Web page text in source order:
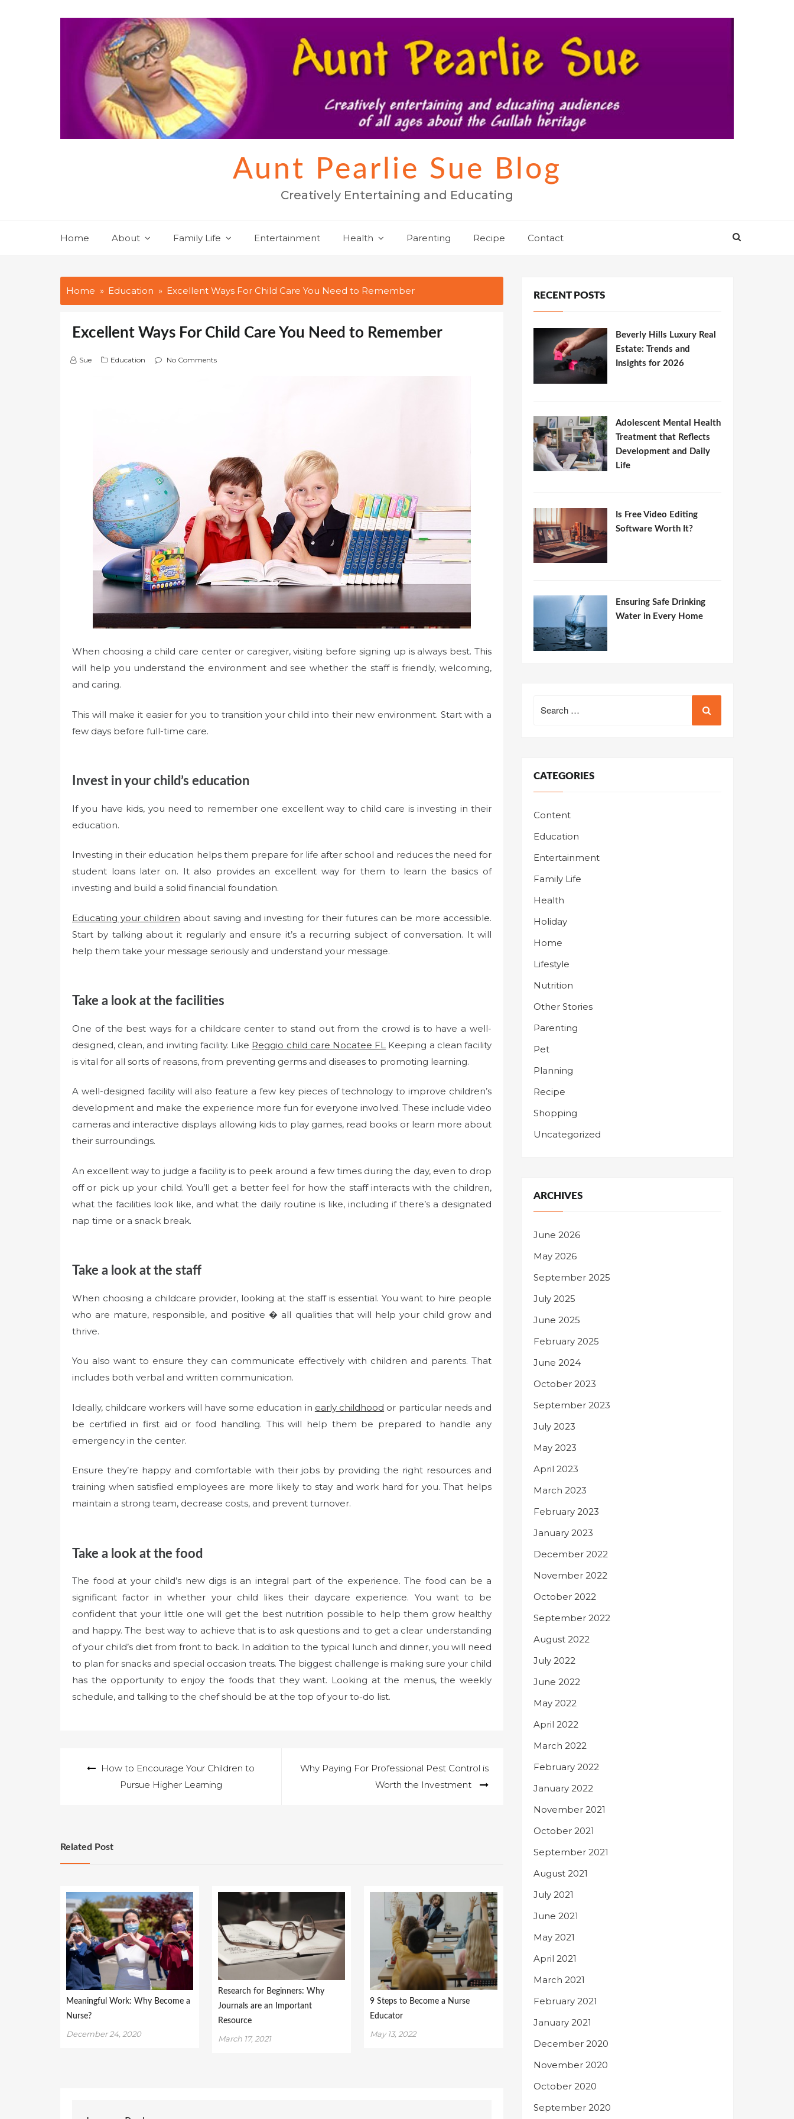
Aunt Pearlie Sue Blog
Creatively Entertaining and Educating
Home About Family Life Entertainment Health Parenting Recipe Contact
Home Education Excellent Ways For Child Care You Need to Remember
Excellent Ways For Child Care You Need to Remember
Sue Education No Comments
When choosing a child care center or caregiver, visiting before signing up is always best. This
will help you understand the environment and see whether the staff is friendly, welcoming,
and caring.
This will make it easier for you to transition your child into their new environment. Start with a
few days before full-time care.
Invest in your child’s education
If you have kids, you need to remember one excellent way to child care is investing in their
education.
Investing in their education helps them prepare for life after school and reduces the need for
student loans later on. It also provides an excellent way for them to learn the basics of
investing and build a solid financial foundation.
Educating your children about saving and investing for their futures can be more accessible.
Start by talking about it regularly and ensure it’s a recurring subject of conversation. It will
help them take your message seriously and understand your message.
Take a look at the facilities
One of the best ways for a childcare center to stand out from the crowd is to have a well-
designed, clean, and inviting facility. Like Reggio child care Nocatee FL Keeping a clean facility
is vital for all sorts of reasons, from preventing germs and diseases to promoting learning.
A well-designed facility will also feature a few key pieces of technology to improve children’s
development and make the experience more fun for everyone involved. These include video
cameras and interactive displays allowing kids to play games, read books or learn more about
their surroundings.
An excellent way to judge a facility is to peek around a few times during the day, even to drop
off or pick up your child. You’ll get a better feel for how the staff interacts with the children,
what the facilities look like, and what the daily routine is like, including if there’s a designated
nap time or a snack break.
Take a look at the staff
When choosing a childcare provider, looking at the staff is essential. You want to hire people
who are mature, responsible, and positive � all qualities that will help your child grow and
thrive.
You also want to ensure they can communicate effectively with children and parents. That
includes both verbal and written communication.
Ideally, childcare workers will have some education in early childhood or particular needs and
be certified in first aid or food handling. This will help them be prepared to handle any
emergency in the center.
Ensure they’re happy and comfortable with their jobs by providing the right resources and
training when satisfied employees are more likely to stay and work hard for you. That helps
maintain a strong team, decrease costs, and prevent turnover.
Take a look at the food
The food at your child’s new digs is an integral part of the experience. The food can be a
significant factor in whether your child likes their daycare experience. You want to be
confident that your little one will get the best nutrition possible to help them grow healthy
and happy. The best way to achieve that is to ask questions and to get a clear understanding
of your child’s diet from front to back. In addition to the typical lunch and dinner, you will need
to plan for snacks and special occasion treats. The biggest challenge is making sure your child
has the opportunity to enjoy the foods that they want. Looking at the menus, the weekly
schedule, and talking to the chef should be at the top of your to-do list.
navigation
How to Encourage Your Children to
Pursue Higher Learning
Why Paying For Professional Pest Control is
Worth the Investment
Related Post
Meaningful Work: Why Become a
Nurse?
December 24, 2020
Research for Beginners: Why
Journals are an Important
Resource
March 17, 2021
9 Steps to Become a Nurse
Educator
May 13, 2022
RECENT POSTS
Beverly Hills Luxury Real
Estate: Trends and
Insights for 2026
Adolescent Mental Health
Treatment that Reflects
Development and Daily
Life
Is Free Video Editing
Software Worth It?
Ensuring Safe Drinking
Water in Every Home
for:
CATEGORIES
Content
Education
Entertainment
Family Life
Health
Holiday
Home
Lifestyle
Nutrition
Other Stories
Parenting
Pet
Planning
Recipe
Shopping
Uncategorized
ARCHIVES
June 2026
May 2026
September 2025
July 2025
June 2025
February 2025
June 2024
October 2023
September 2023
July 2023
May 2023
April 2023
March 2023
February 2023
January 2023
December 2022
November 2022
October 2022
September 2022
August 2022
July 2022
June 2022
May 2022
April 2022
March 2022
February 2022
January 2022
November 2021
October 2021
September 2021
August 2021
July 2021
June 2021
May 2021
April 2021
March 2021
February 2021
January 2021
December 2020
November 2020
October 2020
September 2020